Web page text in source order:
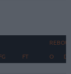
FT O D